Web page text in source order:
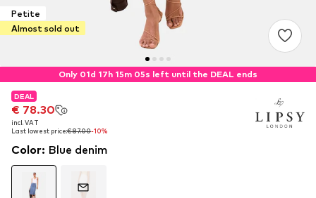
Petite
Almost sold out
Only 01d 17h 15m 05s left until the DEAL ends
DEAL
€ 78.30
incl. VAT
Last lowest price:€ 87.00-10%
DEAL
€ 78.30
incl. VAT
Last lowest price:€ 87.00-10%
Color: Blue denim